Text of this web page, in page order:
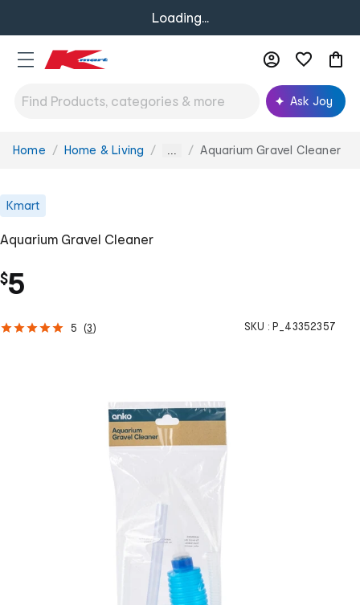
Loading...
Ask Joy
You
Home Home & Living ... Aquarium Gravel Cleaner
Kmart
Aquarium Gravel Cleaner
$5
5 (3) SKU : P_43352357